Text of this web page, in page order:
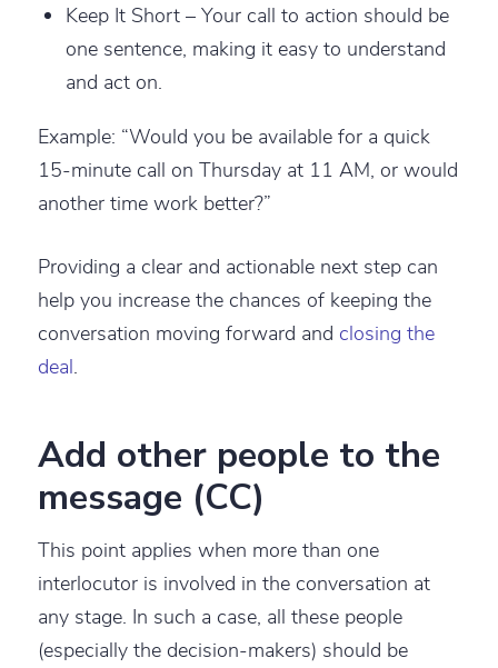
Keep It Short – Your call to action should be
one sentence, making it easy to understand
and act on.
Example: “Would you be available for a quick
15-minute call on Thursday at 11 AM, or would
another time work better?”
Providing a clear and actionable next step can
help you increase the chances of keeping the
conversation moving forward and closing the
deal.
Add other people to the
message (CC)
This point applies when more than one
interlocutor is involved in the conversation at
any stage. In such a case, all these people
(especially the decision-makers) should be